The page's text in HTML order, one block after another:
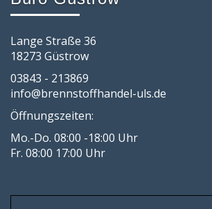
Lange Straße 36
18273 Güstrow
03843 - 213869
info@brennstoffhandel-uls.de
Öffnungszeiten:
Mo.-Do. 08:00 -18:00 Uhr
Fr. 08:00 17:00 Uhr